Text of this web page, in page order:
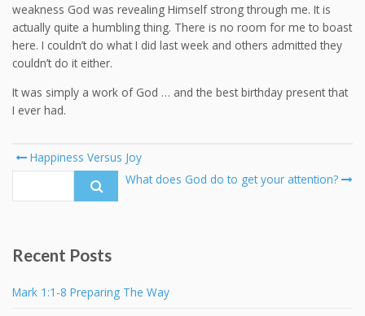
weakness God was revealing Himself strong through me. It is
actually quite a humbling thing. There is no room for me to boast
here. I couldn’t do what I did last week and others admitted they
couldn’t do it either.
It was simply a work of God … and the best birthday present that
I ever had.
Post
navigation
Happiness Versus Joy
What does God do to get your attention?
Recent Posts
Mark 1:1-8 Preparing The Way